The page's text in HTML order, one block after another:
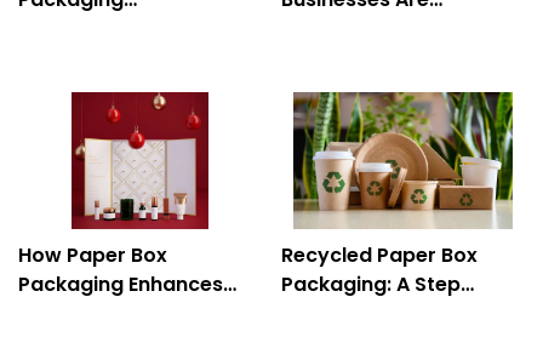
Choice
How Paper Box
Packaging Enhances
Recycled Paper Box
Packaging: A Step